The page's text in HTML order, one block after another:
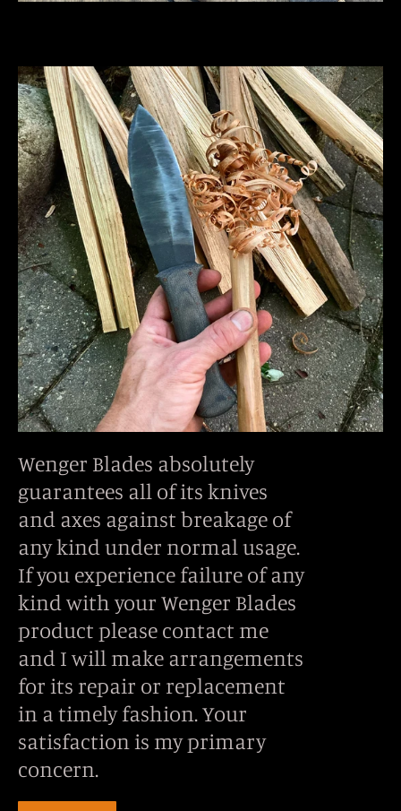
Wenger Blades absolutely
guarantees all of its knives
and axes against breakage of
any kind under normal usage.
If you experience failure of any
kind with your Wenger Blades
product please contact me
and I will make arrangements
for its repair or replacement
in a timely fashion. Your
satisfaction is my primary
concern.